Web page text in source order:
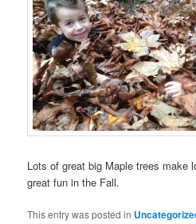
Lots of great big Maple trees make
great fun in the Fall.
This entry was posted in